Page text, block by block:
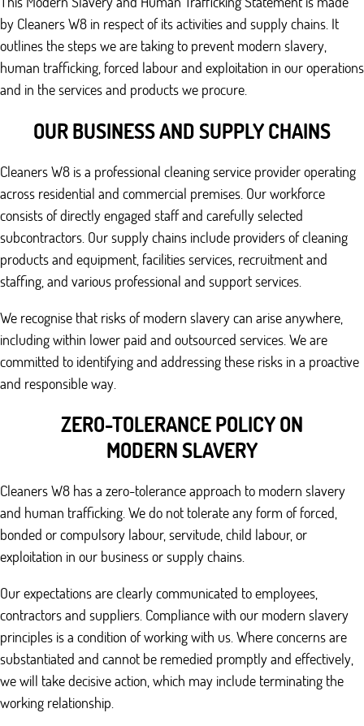
by Cleaners W8 in respect of its activities and supply chains. It
outlines the steps we are taking to prevent modern slavery,
human trafficking, forced labour and exploitation in our operations
and in the services and products we procure.
OUR BUSINESS AND SUPPLY CHAINS
Cleaners W8 is a professional cleaning service provider operating
across residential and commercial premises. Our workforce
consists of directly engaged staff and carefully selected
subcontractors. Our supply chains include providers of cleaning
products and equipment, facilities services, recruitment and
staffing, and various professional and support services.
We recognise that risks of modern slavery can arise anywhere,
including within lower paid and outsourced services. We are
committed to identifying and addressing these risks in a proactive
and responsible way.
ZERO-TOLERANCE POLICY ON
MODERN SLAVERY
Cleaners W8 has a zero-tolerance approach to modern slavery
and human trafficking. We do not tolerate any form of forced,
bonded or compulsory labour, servitude, child labour, or
exploitation in our business or supply chains.
Our expectations are clearly communicated to employees,
contractors and suppliers. Compliance with our modern slavery
principles is a condition of working with us. Where concerns are
substantiated and cannot be remedied promptly and effectively,
we will take decisive action, which may include terminating the
working relationship.